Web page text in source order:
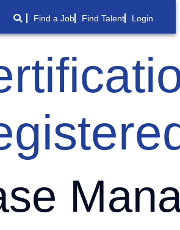
Find a Job Find Talent Login